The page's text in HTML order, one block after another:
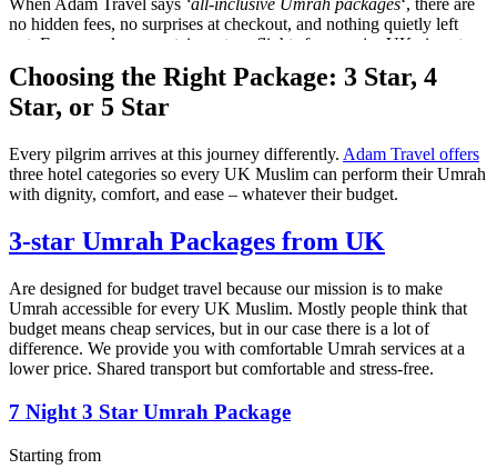
When Adam Travel says ‘all-inclusive Umrah packages‘, there are
no hidden fees, no surprises at checkout, and nothing quietly left
out. Every package contains return flights from major UK airports,
Umrah visa processing for any nationality in the UK, 3-5 star
hotels in both Makkah and Madinah, luxury & private airport
transfers, and transportation between the two holy cities. We also
provide guided Ziyarat tours, full Umrah guidance, and 24/7
dedicated support throughout your stay in Saudi Arabia.
One honest price. Everything included. What we quote is
what you pay — every single time.
Click the link to book yourUmrah 2027 packages.
Choosing the Right Package: 3 Star, 4
Star, or 5 Star
Every pilgrim arrives at this journey differently. Adam Travel offers
three hotel categories so every UK Muslim can perform their Umrah
with dignity, comfort, and ease – whatever their budget.
3-star Umrah Packages from UK
Are designed for budget travel because our mission is to make
Umrah accessible for every UK Muslim. Mostly people think that
budget means cheap services, but in our case there is a lot of
difference. We provide you with comfortable Umrah services at a
lower price. Shared transport but comfortable and stress-free.
7 Night 3 Star Umrah Package
Starting from